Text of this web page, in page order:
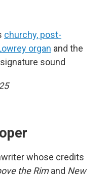
churchy, post-
organ and the
sound
whose credits
the Rimand New